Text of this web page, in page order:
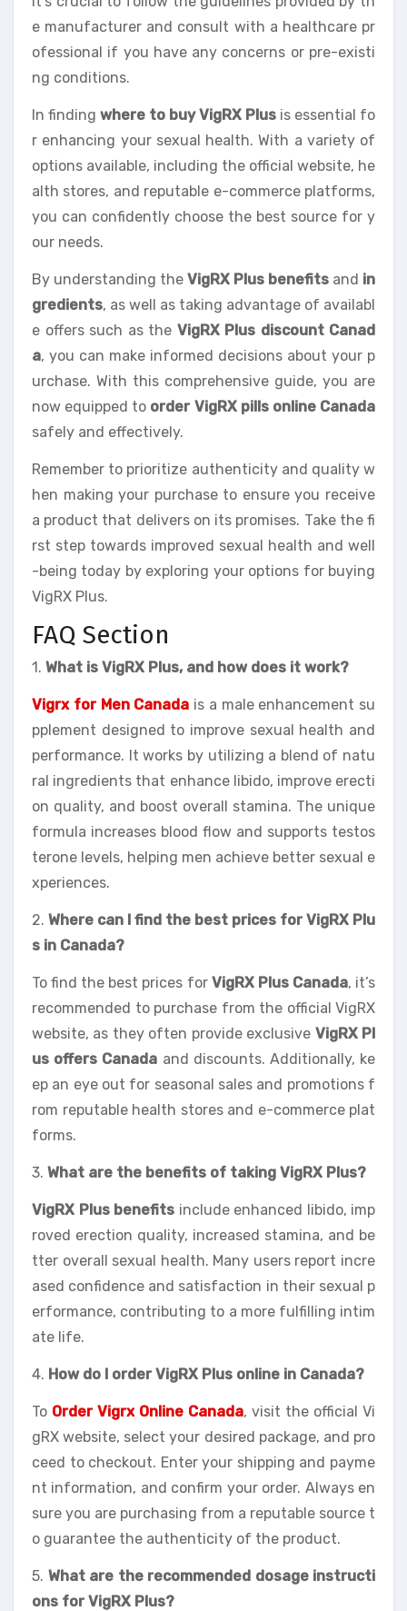
e manufacturer and consult with a healthcare pr
ofessional if you have any concerns or pre-existi
ng conditions.
In finding where to buy VigRX Plus is essential fo
r enhancing your sexual health. With a variety of
options available, including the official website, he
alth stores, and reputable e-commerce platforms,
you can confidently choose the best source for y
our needs.
By understanding the VigRX Plus benefits and in
gredients, as well as taking advantage of availabl
e offers such as the VigRX Plus discount Canad
a, you can make informed decisions about your p
urchase. With this comprehensive guide, you are
now equipped to order VigRX pills online Canada
safely and effectively.
Remember to prioritize authenticity and quality w
hen making your purchase to ensure you receive
a product that delivers on its promises. Take the fi
rst step towards improved sexual health and well
-being today by exploring your options for buying
VigRX Plus.
FAQ Section
1. What is VigRX Plus, and how does it work?
Vigrx for Men Canada is a male enhancement su
pplement designed to improve sexual health and
performance. It works by utilizing a blend of natu
ral ingredients that enhance libido, improve erecti
on quality, and boost overall stamina. The unique
formula increases blood flow and supports testos
terone levels, helping men achieve better sexual e
xperiences.
2. Where can I find the best prices for VigRX Plu
s in Canada?
To find the best prices for VigRX Plus Canada, it’s
recommended to purchase from the official VigRX
website, as they often provide exclusive VigRX Pl
us offers Canada and discounts. Additionally, ke
ep an eye out for seasonal sales and promotions f
rom reputable health stores and e-commerce plat
forms.
3. What are the benefits of taking VigRX Plus?
VigRX Plus benefits include enhanced libido, imp
roved erection quality, increased stamina, and be
tter overall sexual health. Many users report incre
ased confidence and satisfaction in their sexual p
erformance, contributing to a more fulfilling intim
ate life.
4. How do I order VigRX Plus online in Canada?
To Order Vigrx Online Canada, visit the official Vi
gRX website, select your desired package, and pro
ceed to checkout. Enter your shipping and payme
nt information, and confirm your order. Always en
sure you are purchasing from a reputable source t
o guarantee the authenticity of the product.
5. What are the recommended dosage instructi
ons for VigRX Plus?